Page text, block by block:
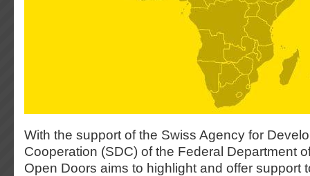
With the support of the Swiss Agency for
Cooperation (SDC) of the Federal Department
Open Doors aims to highlight and offer support